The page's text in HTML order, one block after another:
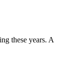
these years. A